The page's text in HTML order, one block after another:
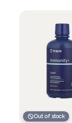
Out of stock